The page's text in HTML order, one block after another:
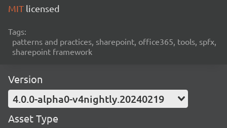
MIT licensed
Tags:
patterns and practices, sharepoint, office365, tools, spfx,
sharepoint framework
Version
4.0.0-alpha0-v4nightly.20240219
Asset Type